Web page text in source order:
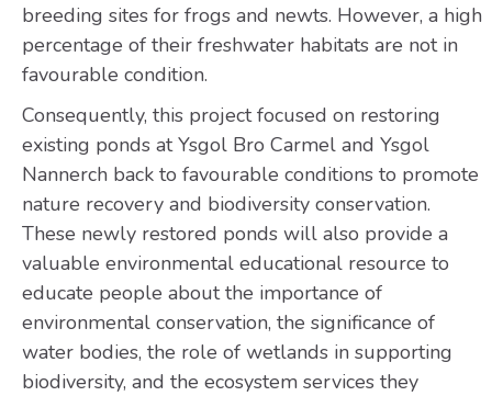
breeding sites for frogs and newts. However, a high
percentage of their freshwater habitats are not in
favourable condition.
Consequently, this project focused on restoring
existing ponds at Ysgol Bro Carmel and Ysgol
Nannerch back to favourable conditions to promote
nature recovery and biodiversity conservation.
These newly restored ponds will also provide a
valuable environmental educational resource to
educate people about the importance of
environmental conservation, the significance of
water bodies, the role of wetlands in supporting
biodiversity, and the ecosystem services they